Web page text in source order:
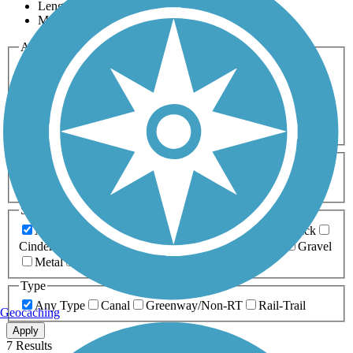
Length
Most Popular
Activities
Any Activity
Bike Birding
Cross Country
Dog Walking Fishing Geocaching
Hiking
Horseback Riding
Inline Skating
Mountain Biking
Running
Snowmobiling Walking
Wheelchair
Accessible
Length
Any Length
0-5 Miles 5-10 Miles
10-20 Miles
20+ Miles
Surfaces
Any Surface
Asphalt Ballast Boardwalk
Brick
Cinder
Crushed Stone Dirt
Gravel
Metal
Type
Any Type
Canal Greenway/Non-RT Rail-Trail
Apply
7 Results
Geocaching